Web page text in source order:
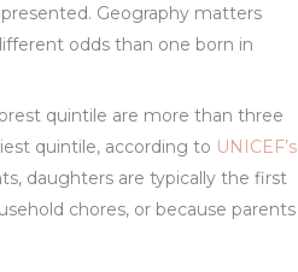
Geography matters
odds than one born in
quintile are more than three
quintile, according to UNICEF’s
daughters are typically the first
chores, or because parents